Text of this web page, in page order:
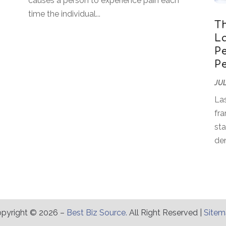
time the individual...
© 2026 – Best Biz Source. All Right Reserved |